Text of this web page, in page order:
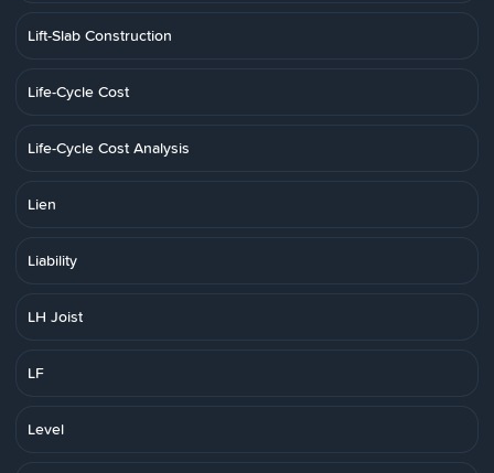
Lift-Slab Construction
Life-Cycle Cost
Life-Cycle Cost Analysis
Lien
Liability
LH Joist
LF
Level